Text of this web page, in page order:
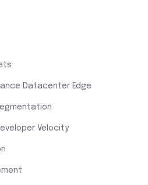
Datacenter Edge
Velocity